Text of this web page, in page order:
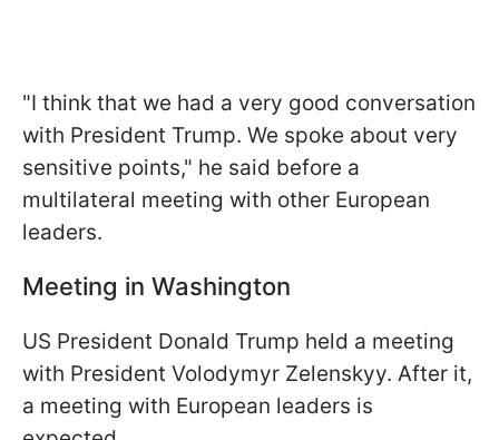
"I think that we had a very good conversation
with President Trump. We spoke about very
sensitive points," he said before a
multilateral meeting with other European
leaders.
Meeting in Washington
US President Donald Trump held a meeting
with President Volodymyr Zelenskyy. After it,
a meeting with European leaders is